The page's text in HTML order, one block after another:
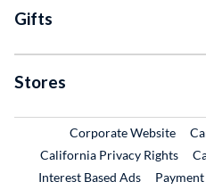
Gifts
Stores
Corporate Website
California Privacy Rights
Interest Based Ads